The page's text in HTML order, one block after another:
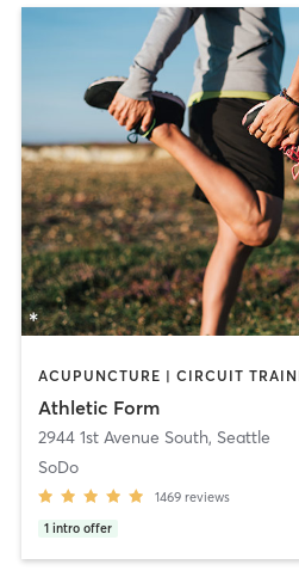
Athletic Form
2944 1st Avenue South, Seattle
SoDo
1469 reviews
1 intro offer